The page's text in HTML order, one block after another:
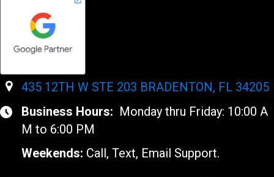
435 12TH W STE 203 BRADENTON, FL 34205
Business Hours: Monday thru Friday: 10:00 A
M to 6:00 PM
Weekends: Call, Text, Email Support.